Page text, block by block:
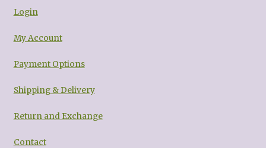
Login
My Account
Payment Options
Shipping & Delivery
Return and Exchange
Contact